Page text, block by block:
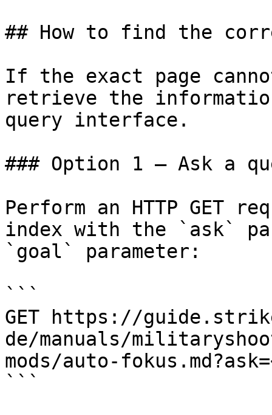
## How to find the
If the exact page
retrieve the
query interface.
### Option 1 — Ask a
Perform an HTTP GET
index with the `ask`
`goal` parameter:
```
GET https://
de/manuals/
mods/auto-
```